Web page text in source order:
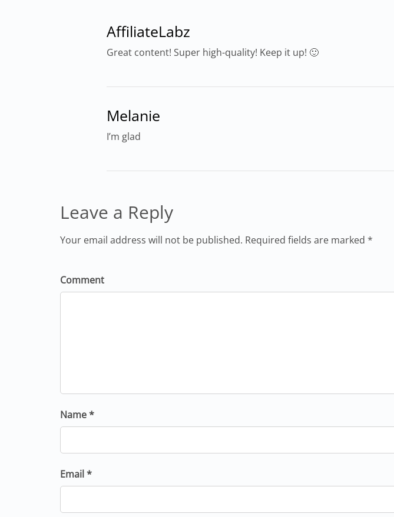
AffiliateLabz
Great content! Super high-quality! Keep it up! 🙂
Melanie
I’m glad
Leave a Reply
Your email address will not be published. Required fields are marked *
Comment
Name *
Email *